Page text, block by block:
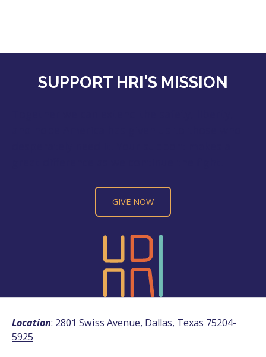
SUPPORT HRI'S MISSION
GIVE NOW
Location: 2801 Swiss Avenue, Dallas, Texas 75204-
5925